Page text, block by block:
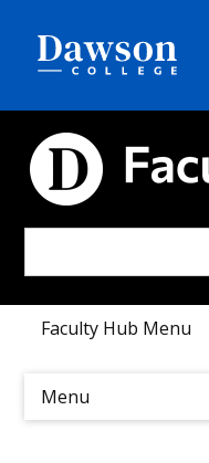
Faculty Hub Menu
Menu